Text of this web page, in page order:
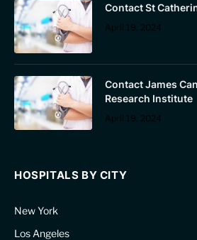
Contact St
April 19, 2024
Contact James
Research Institute
April 19, 2024
HOSPITALS BY CITY
New York
Los Angeles